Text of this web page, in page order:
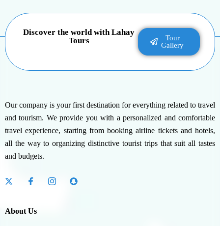
Discover the world with Lahay
Tours
Tour
Gallery
Our company is your first destination for everything related to travel
and tourism. We provide you with a personalized and comfortable
travel experience, starting from booking airline tickets and hotels,
all the way to organizing distinctive tourist trips that suit all tastes
and budgets.
About Us